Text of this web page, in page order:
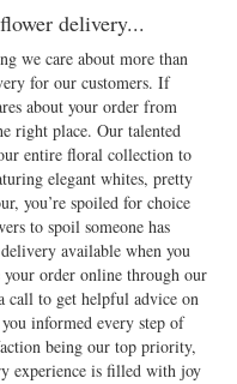
delivery...
we care about more than
for our customers. If
about your order from
right place. Our talented
entire floral collection to
elegant whites, pretty
you’re spoiled for choice
to spoil someone has
available when you
order online through our
call to get helpful advice on
informed every step of
being our top priority,
experience is filled with joy